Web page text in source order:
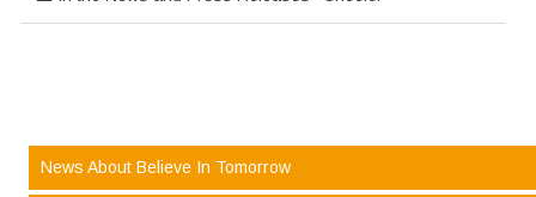
News About Believe In Tomorrow